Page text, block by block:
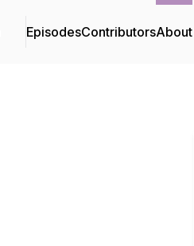
EpisodesContributorsAbout